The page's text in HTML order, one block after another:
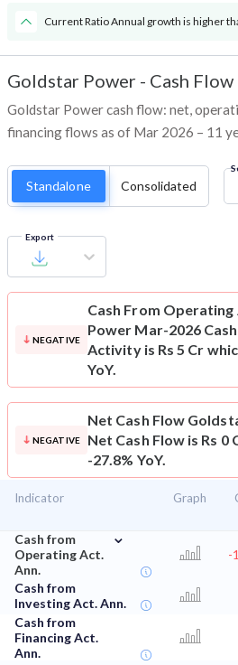
Current Ratio Annual growth is higher
Goldstar Power - Cash Flow
Goldstar Power cash flow: net,
financing flows as of Mar 2026 – 11
Standalone Consolidated
Export
NEGATIVE
Cash From
Power Mar-2026
Activity is Rs 5 Cr
YoY.
NEGATIVE
Net Cash Flow
Net Cash Flow is Rs
-27.8% YoY.
Indicator Graph
Cash from
Operating Act.
Ann.
⌄
-
Cash from
Investing Act. Ann.
Cash from
Financing Act.
Ann.